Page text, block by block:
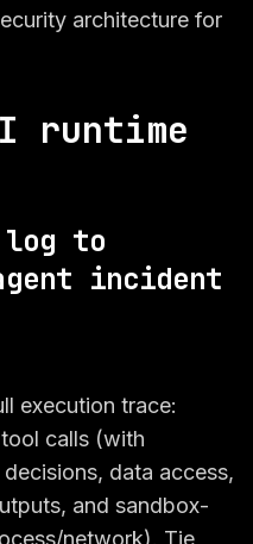
architecture for
runtime
log to
incident
execution trace:
calls (with
data access,
and sandbox-
network). Tie